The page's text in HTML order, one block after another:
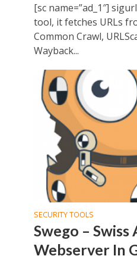
[sc name=”ad_1″]
tool, it fetches URLs
Common Crawl,
Wayback...
SECURITY TOOLS
Swego –
Webserver In